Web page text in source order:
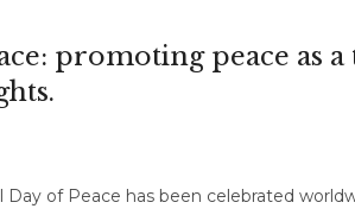
promoting peace as
of Peace has been celebrated